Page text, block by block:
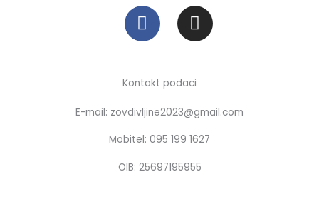
F
a
c
b
o
o
k
I
n
s
a
r
a
m
Kontakt podaci
E-mail: zovdivljine2023@gmail.com
Mobitel: 095 199 1627
OIB: 25697195955